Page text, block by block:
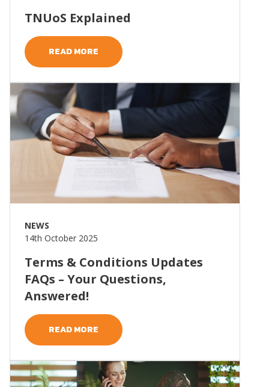
TNUoS Explained
READ MORE
Read more
NEWS
14th October 2025
Terms & Conditions Updates
FAQs – Your Questions,
Answered!
READ MORE
Read more